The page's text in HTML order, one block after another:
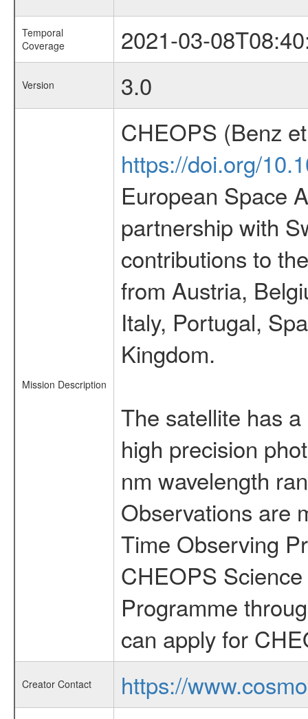
Temporal
Coverage
2021-03-
Version 3.0
Mission Description
CHEOPS (Benz
https://doi.org/
European Space
partnership with
contributions to
from Austria,
Italy, Portugal,
Kingdom.
The satellite has
high precision
nm wavelength
Observations are
Time Observing
CHEOPS
Programme
can apply for
Creator Contact
https://